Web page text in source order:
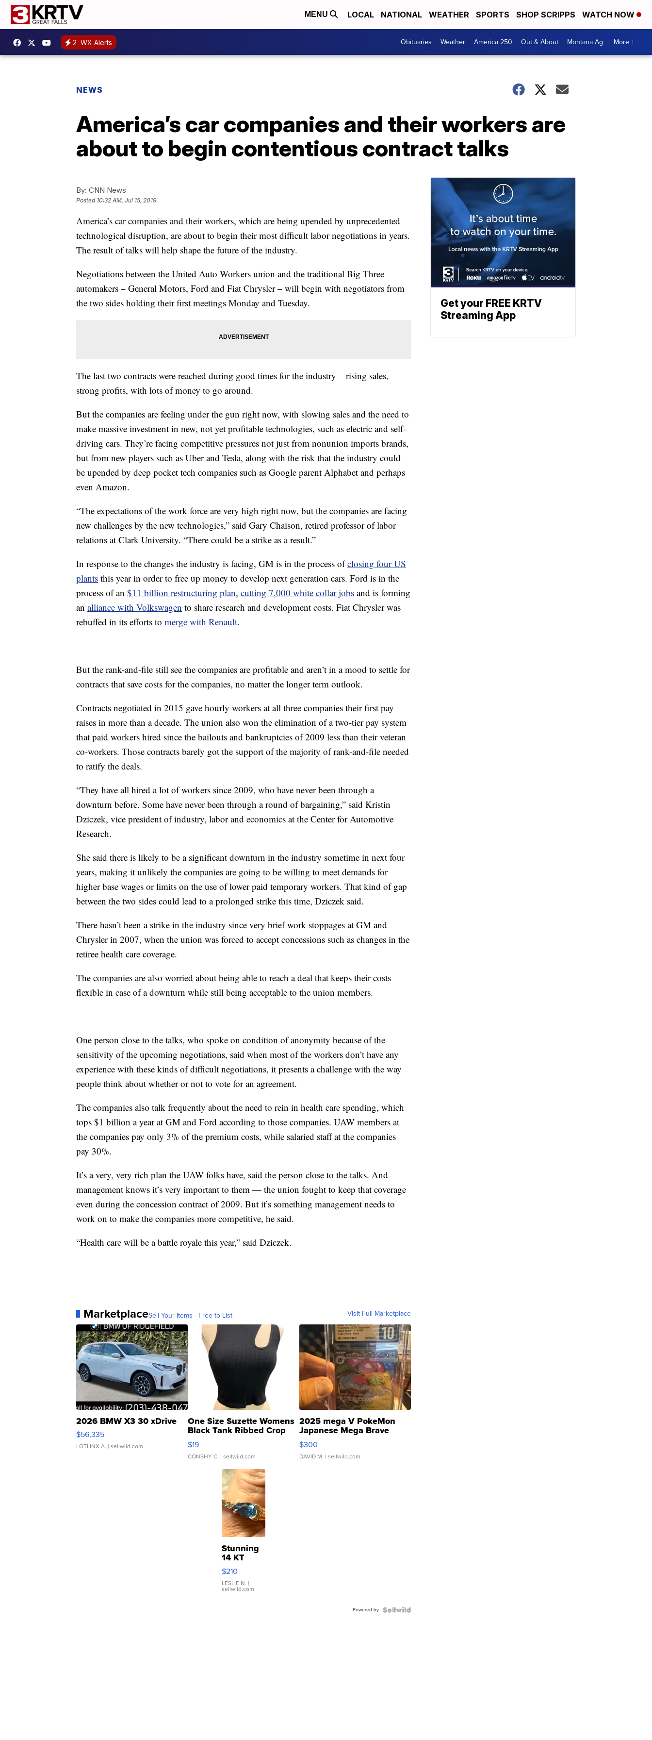
MENU LOCAL NATIONAL WEATHER SPORTS SHOP SCRIPPS WATCH NOW
2 WX Alerts Obituaries Weather America 250 Out & About Montana Ag More +
NEWS
America’s car companies and their workers are
about to begin contentious contract talks
By: CNN News
Posted 10:32 AM, Jul 15, 2019
America’s car companies and their workers, which are being upended by unprecedented
technological disruption, are about to begin their most difficult labor negotiations in years.
The result of talks will help shape the future of the industry.
Negotiations between the United Auto Workers union and the traditional Big Three
automakers – General Motors, Ford and Fiat Chrysler – will begin with negotiators from
the two sides holding their first meetings Monday and Tuesday.
The last two contracts were reached during good times for the industry – rising sales,
strong profits, with lots of money to go around.
But the companies are feeling under the gun right now, with slowing sales and the need to
make massive investment in new, not yet profitable technologies, such as electric and self-
driving cars. They’re facing competitive pressures not just from nonunion imports brands,
but from new players such as Uber and Tesla, along with the risk that the industry could
be upended by deep pocket tech companies such as Google parent Alphabet and perhaps
even Amazon.
“The expectations of the work force are very high right now, but the companies are facing
new challenges by the new technologies,” said Gary Chaison, retired professor of labor
relations at Clark University. “There could be a strike as a result.”
In response to the changes the industry is facing, GM is in the process ofclosing four US
plants this year in order to free up money to develop next generation cars. Ford is in the
process of an $11 billion restructuring plan, cutting 7,000 white collar jobs and is forming
an alliance with Volkswagen to share research and development costs. Fiat Chrysler was
rebuffed in its efforts to merge with Renault.
But the rank-and-file still see the companies are profitable and aren’t in a mood to settle for
contracts that save costs for the companies, no matter the longer term outlook.
Contracts negotiated in 2015 gave hourly workers at all three companies their first pay
raises in more than a decade. The union also won the elimination of a two-tier pay system
that paid workers hired since the bailouts and bankruptcies of 2009 less than their veteran
co-workers. Those contracts barely got the support of the majority of rank-and-file needed
to ratify the deals.
“They have all hired a lot of workers since 2009, who have never been through a
downturn before. Some have never been through a round of bargaining,” said Kristin
Dziczek, vice president of industry, labor and economics at the Center for Automotive
Research.
She said there is likely to be a significant downturn in the industry sometime in next four
years, making it unlikely the companies are going to be willing to meet demands for
higher base wages or limits on the use of lower paid temporary workers. That kind of gap
between the two sides could lead to a prolonged strike this time, Dziczek said.
There hasn’t been a strike in the industry since very brief work stoppages at GM and
Chrysler in 2007, when the union was forced to accept concessions such as changes in the
retiree health care coverage.
The companies are also worried about being able to reach a deal that keeps their costs
flexible in case of a downturn while still being acceptable to the union members.
One person close to the talks, who spoke on condition of anonymity because of the
sensitivity of the upcoming negotiations, said when most of the workers don’t have any
experience with these kinds of difficult negotiations, it presents a challenge with the way
people think about whether or not to vote for an agreement.
The companies also talk frequently about the need to rein in health care spending, which
tops $1 billion a year at GM and Ford according to those companies. UAW members at
the companies pay only 3% of the premium costs, while salaried staff at the companies
pay 30%.
It’s a very, very rich plan the UAW folks have, said the person close to the talks. And
management knows it’s very important to them — the union fought to keep that coverage
even during the concession contract of 2009. But it’s something management needs to
work on to make the companies more competitive, he said.
“Health care will be a battle royale this year,” said Dziczek.
MarketplaceSell Your Items - Free to List Visit Full Marketplace
2026 BMW X3 30 xDrive
$56,335
LOTLINX A. | sellwild.com
One Size Suzette Womens
Black Tank Ribbed Crop
Asymmetrical ...
$19
CONSHY C. | sellwild.com
2025 mega V PokeMon
Japanese Mega Brave
076/063 Super Rare H...
$300
DAVID M. | sellwild.com
Stunning
14 KT
Yellow
Gold Ring
with Pear
Shaped
$210
LESLIE N. |
sellwild.com
Powered by
Get your FREE KRTV
Streaming App